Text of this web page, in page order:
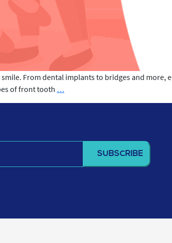
From dental implants to bridges and more,
of front tooth …
tooth